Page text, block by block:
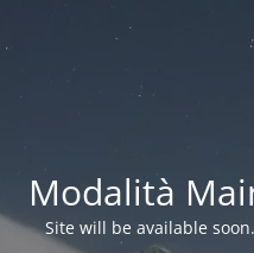
Modalità
Site will be available